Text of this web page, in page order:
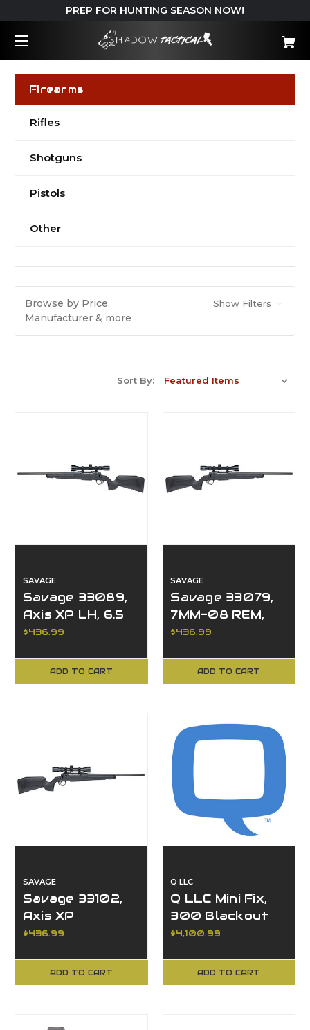
PREP FOR HUNTING SEASON NOW!
Firearms
Rifles
Shotguns
Pistols
Other
Browse by Price,
Manufacturer & more
Show Filters
Sort By:
SAVAGE
Savage 33089,
Axis XP LH, 6.5
Creedmoor, 20"
$436.99
ADD TO CART
SAVAGE
Savage 33079,
7MM-08 REM,
Axis XP Series,
$436.99
ADD TO CART
SAVAGE
Savage 33102,
Axis XP
Compact, 350
Barrel
$436.99
ADD TO CART
Q LLC
Q LLC Mini Fix,
300 Blackout
$4,100.99
ADD TO CART